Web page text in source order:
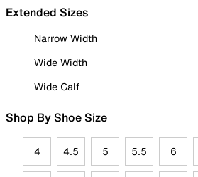
Extended Sizes
Narrow Width
Wide Width
Wide Calf
Shop By Shoe Size
4 4.5 5 5.5 6